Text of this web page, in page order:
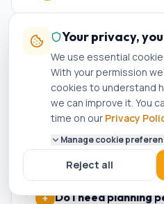
genuinely Gas Safe
Can I get a same-
Accrington?
+ Do I need planning
Your privacy,
We use essential
With your permission
cookies to understand
we can improve it. You
time on our Privacy
Manage cookie
Reject all